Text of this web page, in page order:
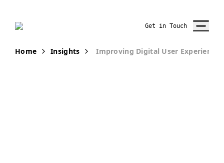
Get in Touch
Home Insights Improving Digital User Experience